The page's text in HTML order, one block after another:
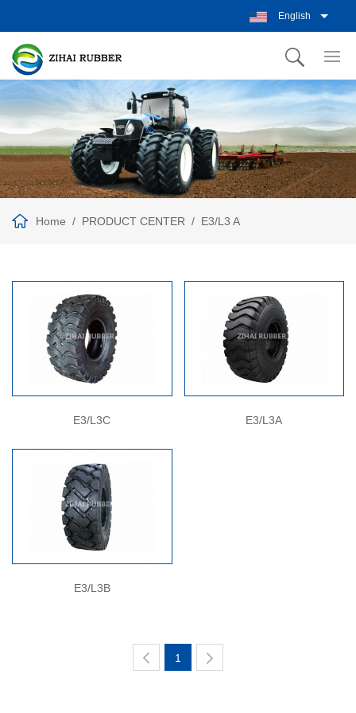
English
Home PRODUCT CENTER E3/L3 A
E3/L3C E3/L3A
E3/L3B
1